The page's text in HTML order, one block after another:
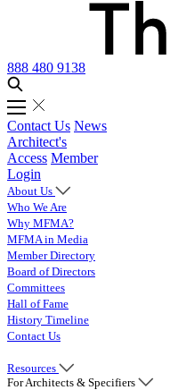
888 480 9138
Contact Us News
Architect's
Access Member
Login
About Us
Who We Are
Why MFMA?
MFMA in Media
Member Directory
Board of Directors
Committees
Hall of Fame
History Timeline
Contact Us
Resources
For Architects & Specifiers